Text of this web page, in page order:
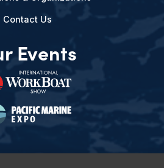
Contact Us
Events